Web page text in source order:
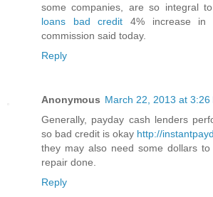
some companies, are so integral
loans bad credit 4% increase in
commission said today.
Reply
Anonymous March 22, 2013 at 3:26
Generally, payday cash lenders
so bad credit is okay http://
they may also need some dollars
repair done.
Reply